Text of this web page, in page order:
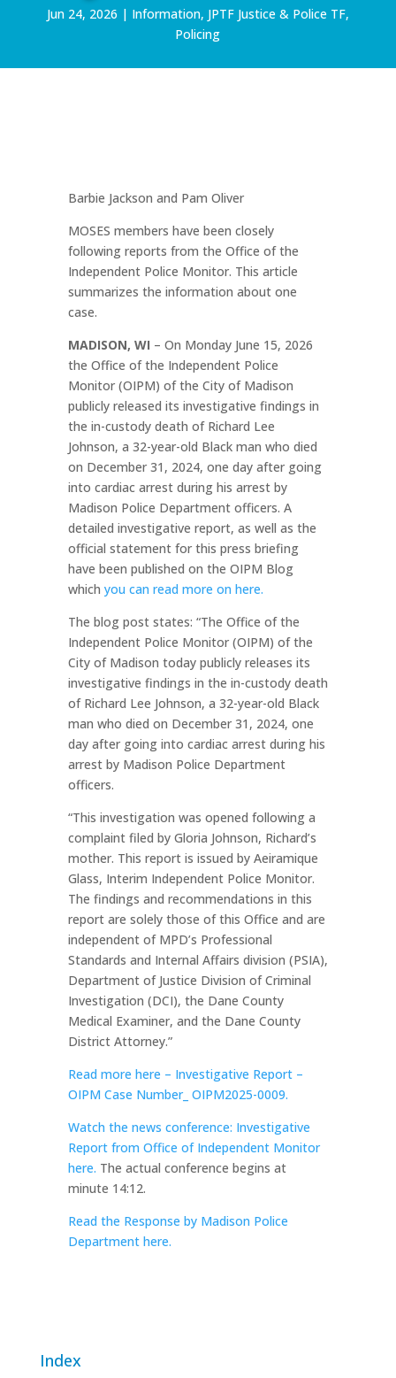
Jun 24, 2026 | Information, JPTF Justice & Police TF,
Policing
Barbie Jackson and Pam Oliver
MOSES members have been closely
following reports from the Office of the
Independent Police Monitor. This article
summarizes the information about one
case.
MADISON, WI – On Monday June 15, 2026
the Office of the Independent Police
Monitor (OIPM) of the City of Madison
publicly released its investigative findings in
the in-custody death of Richard Lee
Johnson, a 32-year-old Black man who died
on December 31, 2024, one day after going
into cardiac arrest during his arrest by
Madison Police Department officers. A
detailed investigative report, as well as the
official statement for this press briefing
have been published on the OIPM Blog
which you can read more on here.
The blog post states: “The Office of the
Independent Police Monitor (OIPM) of the
City of Madison today publicly releases its
investigative findings in the in-custody death
of Richard Lee Johnson, a 32-year-old Black
man who died on December 31, 2024, one
day after going into cardiac arrest during his
arrest by Madison Police Department
officers.
“This investigation was opened following a
complaint filed by Gloria Johnson, Richard’s
mother. This report is issued by Aeiramique
Glass, Interim Independent Police Monitor.
The findings and recommendations in this
report are solely those of this Office and are
independent of MPD’s Professional
Standards and Internal Affairs division (PSIA),
Department of Justice Division of Criminal
Investigation (DCI), the Dane County
Medical Examiner, and the Dane County
District Attorney.”
Read more here – Investigative Report –
OIPM Case Number_ OIPM2025-0009.
Watch the news conference: Investigative
Report from Office of Independent Monitor
here. The actual conference begins at
minute 14:12.
Read the Response by Madison Police
Department here.
Index